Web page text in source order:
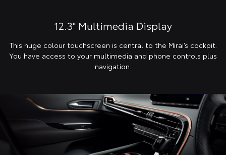
12.3" Multimedia Display
This huge colour touchscreen is central to the Mirai’s cockpit.
You have access to your multimedia and phone controls plus
navigation.